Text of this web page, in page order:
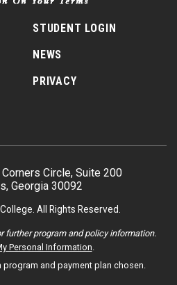
STUDENT LOGIN
NEWS
PRIVACY
Circle, Suite 200
Georgia 30092
All Rights Reserved.
further program and policy information.
Personal Information
and payment plan chosen.